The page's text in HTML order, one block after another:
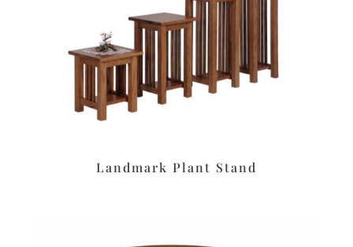
Landmark Plant Stand